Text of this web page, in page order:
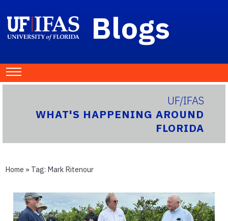
Blogs
UF/IFAS
WHAT'S HAPPENING AROUND
FLORIDA
Home » Tag: Mark Ritenour